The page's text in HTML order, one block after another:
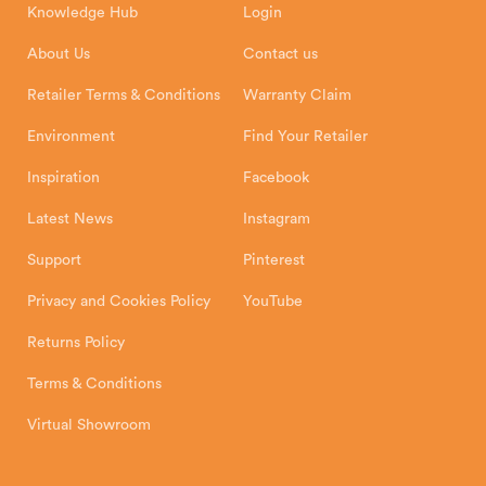
Exeter Business Park
Knowledge Hub
About Us
Retailer Terms & Conditions
Environment
Inspiration
Latest News
Support
Privacy and Cookies Policy
Returns Policy
Terms & Conditions
Virtual Showroom
Login
Contact us
Warranty Claim
Find Your Retailer
Facebook
Instagram
Pinterest
YouTube